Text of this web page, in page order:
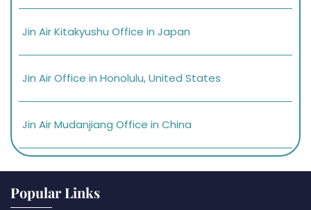
Jin Air Kitakyushu Office in Japan
Jin Air Office in Honolulu, United States
Jin Air Mudanjiang Office in China
Popular Links